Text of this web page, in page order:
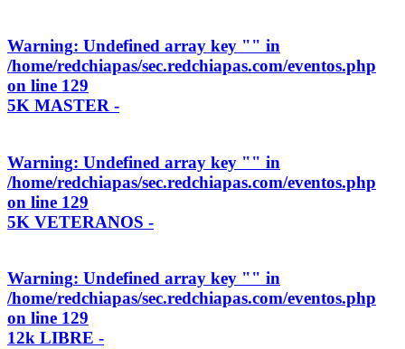
Warning: Undefined array key "" in
/home/redchiapas/sec.redchiapas.com/eventos.php
on line 129
5K MASTER -
Warning: Undefined array key "" in
/home/redchiapas/sec.redchiapas.com/eventos.php
on line 129
5K VETERANOS -
Warning: Undefined array key "" in
/home/redchiapas/sec.redchiapas.com/eventos.php
on line 129
12k LIBRE -